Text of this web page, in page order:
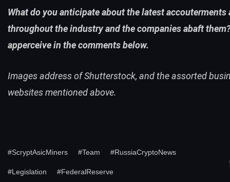
What do you anticipate about the latest accouterments
throughout the industry and the companies abaft
apperceive in the comments below.
Images address of Shutterstock, and the assorted
websites mentioned above.
#ScryptAsicMiners #Team #RussiaCryptoNews
#Legislation #FederalReserve